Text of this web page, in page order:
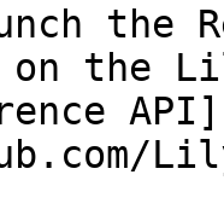
the
the
API]